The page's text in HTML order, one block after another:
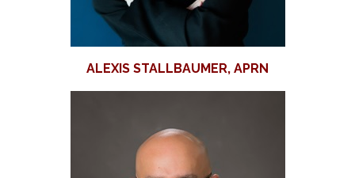
ALEXIS STALLBAUMER, APRN